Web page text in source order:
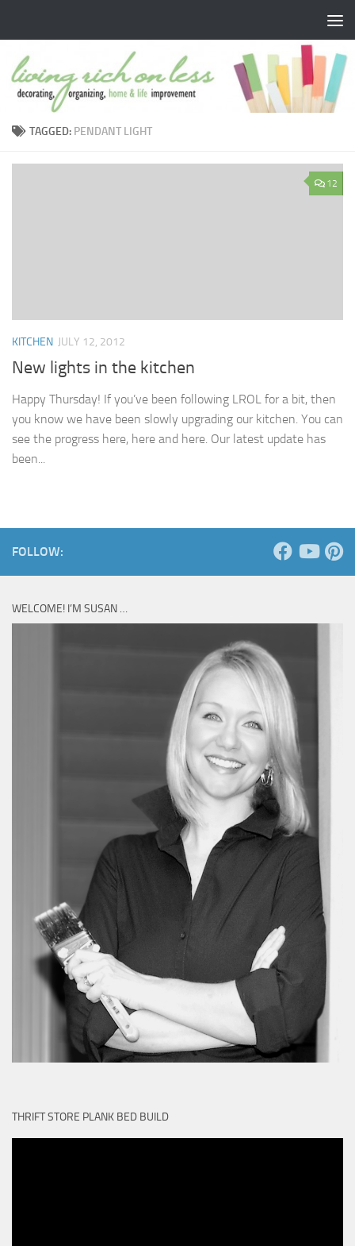
TAGGED: PENDANT LIGHT
12
KITCHEN JULY 12, 2012
New lights in the kitchen
Happy Thursday! If you’ve been following LROL for a bit, then
you know we have been slowly upgrading our kitchen. You can
see the progress here, here and here. Our latest update has
been...
FOLLOW:
WELCOME! I’M SUSAN …
THRIFT STORE PLANK BED BUILD